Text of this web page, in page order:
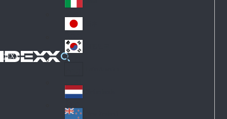
IDEXX
an
y
Ital
y
Jap
an
Ko
Lat
in
A
Ne